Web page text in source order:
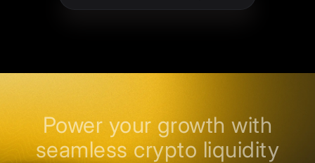
Power your growth with
seamless crypto liquidity